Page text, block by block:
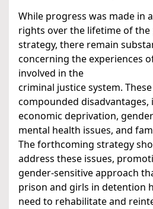
While progress was made in
rights over the lifetime of the
strategy, there remain
concerning the experiences
involved in the
criminal justice system.
compounded disadvantages,
economic deprivation,
mental health issues, and
The forthcoming strategy
address these issues,
gender-sensitive approach
prison and girls in detention
need to rehabilitate and